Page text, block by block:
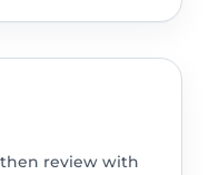
review with